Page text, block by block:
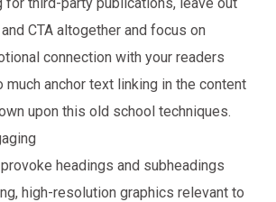
CTA altogether and focus on
connection with your readers
much anchor text linking in the content
upon this old school techniques.
headings and subheadings
high-resolution graphics relevant to